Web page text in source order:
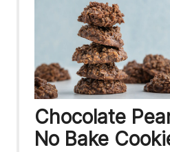
Chocolate
No Bake